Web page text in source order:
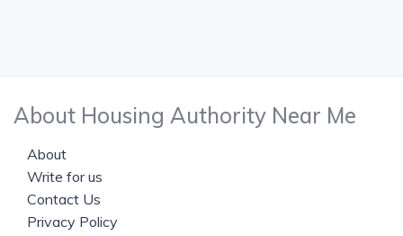
About Housing Authority Near Me
About
Write for us
Contact Us
Privacy Policy